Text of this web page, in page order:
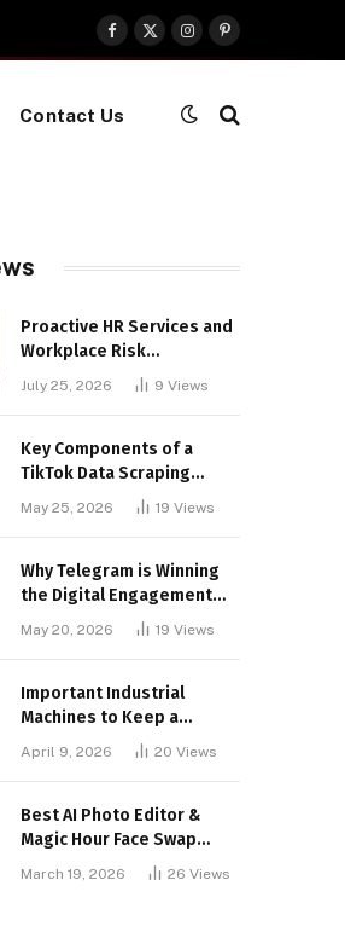
Facebook
X
(Twitter)
InstagramPinterest
Contact Us
Proactive HR Services and
Workplace Risk
Assessments Build
Stronger UK Businesses
July 25, 2026 9 Views
Key Components of a
TikTok Data Scraping
May 25, 2026 19 Views
Why Telegram is Winning
the Digital Engagement
May 20, 2026 19 Views
Important Industrial
Machines to Keep a
April 9, 2026 20 Views
Best AI Photo Editor &
Magic Hour Face Swap
March 19, 2026 26 Views